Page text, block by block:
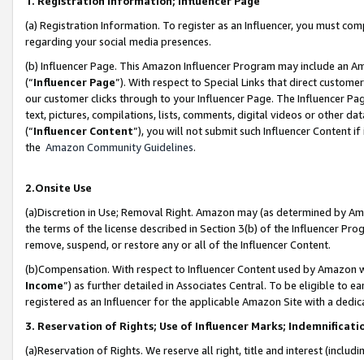
(a) Registration Information. To register as an Influencer, you must
regarding your social media presences.
(b) Influencer Page. This Amazon Influencer Program may include an
(“Influencer Page”). With respect to Special Links that direct
our customer clicks through to your Influencer Page. The Influencer
text, pictures, compilations, lists, comments, digital videos or other
(“Influencer Content”), you will not submit such Influencer Content
the Amazon Community Guidelines.
2.Onsite Use
(a)Discretion in Use; Removal Right. Amazon may (as determined by
the terms of the license described in Section 3(b) of the Influencer
remove, suspend, or restore any or all of the Influencer Content.
(b)Compensation. With respect to Influencer Content used by
Income”) as further detailed in Associates Central. To be eligible to
registered as an Influencer for the applicable Amazon Site with a
3. Reservation of Rights; Use of Influencer Marks;
(a)Reservation of Rights. We reserve all right, title and interest